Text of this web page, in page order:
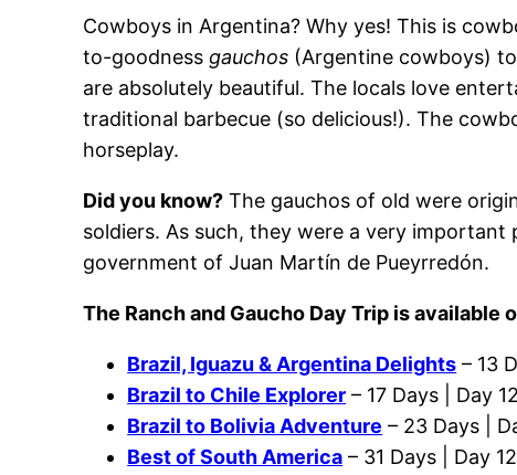
Cowboys in Argentina? Why yes! This is
to-goodness gauchos (Argentine cowboys)
are absolutely beautiful. The locals love
traditional barbecue (so delicious!). The
horseplay.
Did you know? The gauchos of old were
soldiers. As such, they were a very
government of Juan Martín de Pueyrredón.
The Ranch and Gaucho Day Trip is available
Brazil, Iguazu & Argentina Delights – 13
Brazil to Chile Explorer – 17 Days | Day 12
Brazil to Bolivia Adventure – 23 Days |
Best of South America – 31 Days | Day 12